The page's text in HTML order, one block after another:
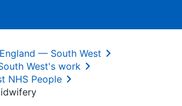
— South West
West's work
NHS People